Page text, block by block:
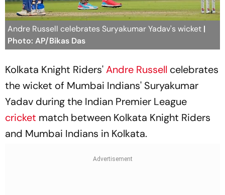
Andre Russell celebrates Suryakumar Yadav's wicket |
Photo: AP/Bikas Das
Kolkata Knight Riders'Andre Russell celebrates
the wicket of Mumbai Indians' Suryakumar
Yadav during the Indian Premier League
cricket match between Kolkata Knight Riders
and Mumbai Indians in Kolkata.